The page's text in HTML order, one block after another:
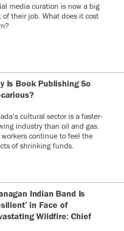
media curation is now a big
of their job. What does it cost
Is Book Publishing So
cultural sector is a faster-
industry than oil and gas.
continue to feel the
of shrinking funds.
Indian Band Is
in Face of
Wildfire: Chief